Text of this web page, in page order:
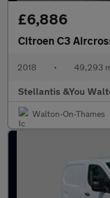
£6,886
Citroen C3
2018 • 49,293
Stellantis &You
Walton-On-Thames